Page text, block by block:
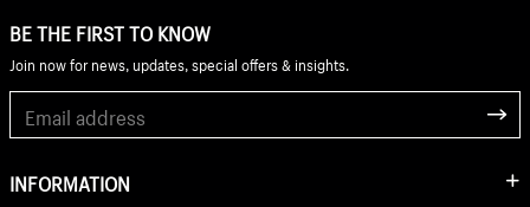
BE THE FIRST TO KNOW
Join now for news, updates, special offers & insights.
INFORMATION